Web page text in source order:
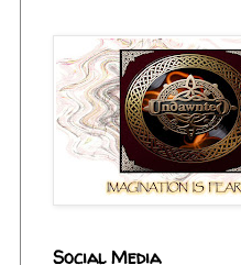
Social Media